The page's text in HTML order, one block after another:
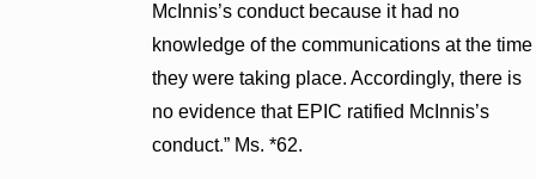
McInnis’s conduct because it had no
knowledge of the communications at the time
they were taking place. Accordingly, there is
no evidence that EPIC ratified McInnis’s
conduct.” Ms. *62.